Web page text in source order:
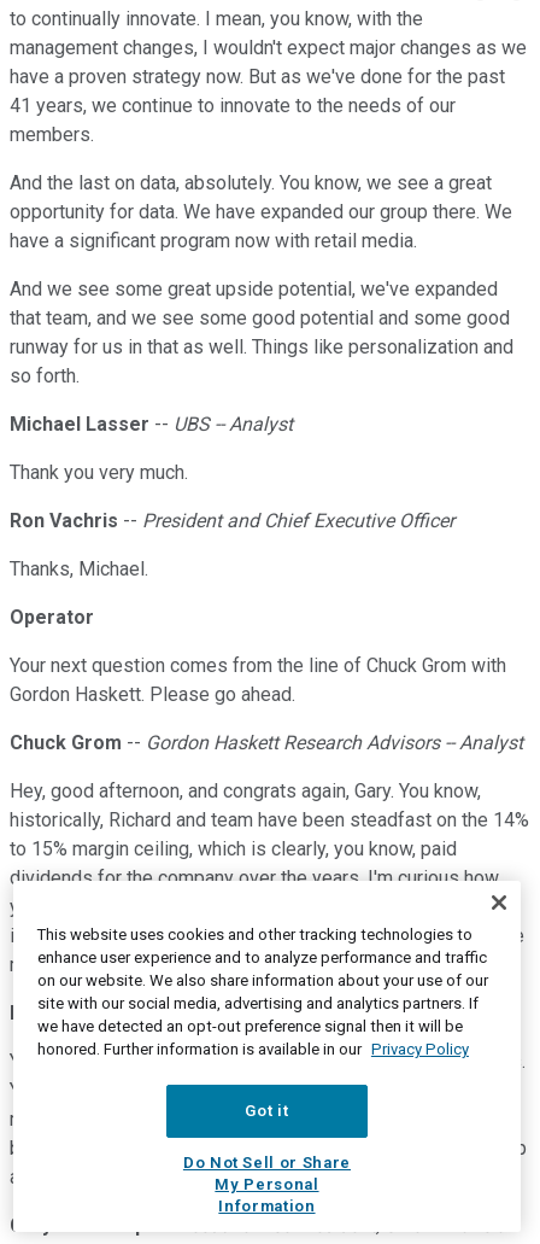
to continually innovate. I mean, you know, with the
management changes, I wouldn't expect major changes as we
have a proven strategy now. But as we've done for the past
41 years, we continue to innovate to the needs of our
members.
And the last on data, absolutely. You know, we see a great
opportunity for data. We have expanded our group there. We
have a significant program now with retail media.
And we see some great upside potential, we've expanded
that team, and we see some good potential and some good
runway for us in that as well. Things like personalization and
so forth.
Michael Lasser -- UBS -- Analyst
Thank you very much.
Ron Vachris -- President and Chief Executive Officer
Thanks, Michael.
Operator
Your next question comes from the line of Chuck Grom with
Gordon Haskett. Please go ahead.
Chuck Grom -- Gordon Haskett Research Advisors -- Analyst
Hey, good afternoon, and congrats again, Gary. You know,
historically, Richard and team have been steadfast on the 14%
to 15% margin ceiling, which is clearly, you know, paid
dividends for the company over the years. I'm curious how
you and Ron view this threshold. Are you going to adhere to
it? Do you think you can earn more? Just your thoughts on the
margin front.
Ron Vachris--President and Chief Executive Officer
You know, that 14%, 15% has been part of ROI for many years.
You know, so I think that's our objective, our buyers' goals is
really how aggressive they can get on pricing and deliver the
best value. So, I don't see -- there's no plans to move that cap
at all.
Gary Millerchip
This website uses cookies and other tracking technologies to
enhance user experience and to analyze performance and traffic
on our website. We also share information about your use of our
site with our social media, advertising and analytics partners. If
we have detected an opt-out preference signal then it will be
honored. Further information is available in our Privacy Policy
Got it
Do Not Sell or Share
My Personal
Information